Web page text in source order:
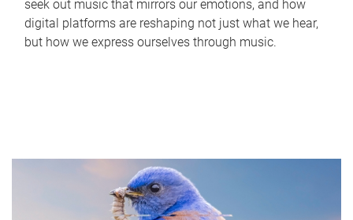
seek out music that mirrors our emotions, and how
digital platforms are reshaping not just what we hear,
but how we express ourselves through music.